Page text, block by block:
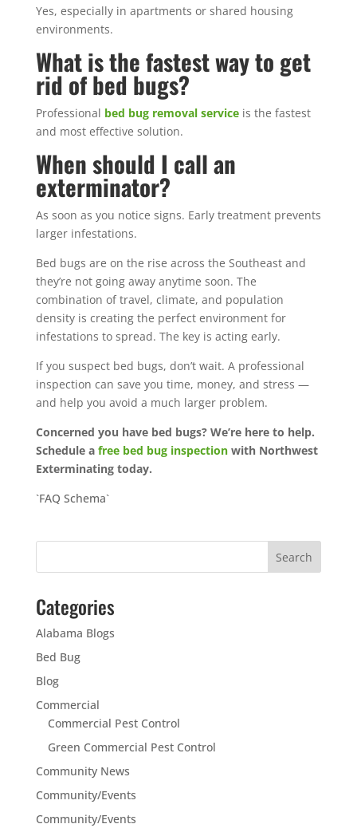
Yes, especially in apartments or shared housing
environments.
What is the fastest way to get
rid of bed bugs?
Professional bed bug removal serviceis the fastest
and most effective solution.
When should I call an
exterminator?
As soon as you notice signs. Early treatment prevents
larger infestations.
Bed bugs are on the rise across the Southeast and
they’re not going away anytime soon. The
combination of travel, climate, and population
density is creating the perfect environment for
infestations to spread. The key is acting early.
If you suspect bed bugs, don’t wait. A professional
inspection can save you time, money, and stress —
and help you avoid a much larger problem.
Concerned you have bed bugs? We’re here to help.
Schedule a free bed bug inspectionwith Northwest
Exterminating today.
`FAQ Schema`
Categories
Alabama Blogs
Bed Bug
Blog
Commercial
Commercial Pest Control
Green Commercial Pest Control
Community News
Community/Events
Community/Events